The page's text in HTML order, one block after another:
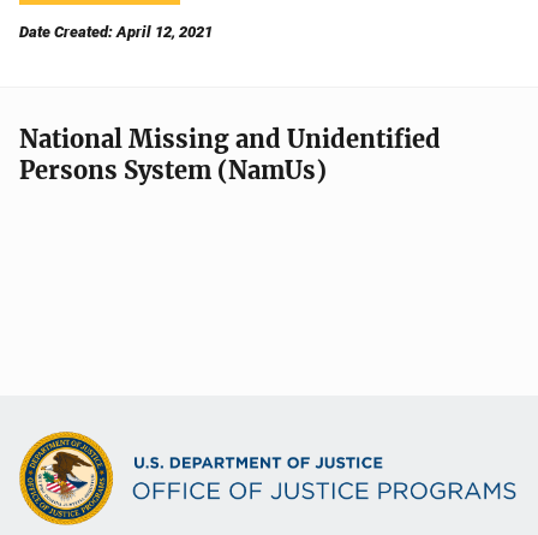
Date Created: April 12, 2021
National Missing and Unidentified
Persons System (NamUs)